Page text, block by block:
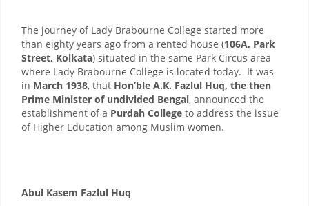
The journey of Lady Brabourne College started more
than eighty years ago from a rented house (106A, Park
Street, Kolkata) situated in the same Park Circus area
where Lady Brabourne College is located today. It was
in March 1938, that Hon’ble A.K. Fazlul Huq, the then
Prime Minister of undivided Bengal, announced the
establishment of a Purdah College to address the issue
of Higher Education among Muslim women.
Abul Kasem Fazlul Huq